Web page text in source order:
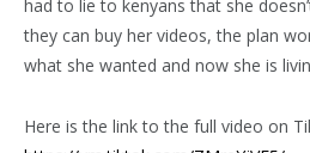
had to lie to kenyans that she
they can buy her videos, the plan
what she wanted and now she is
Here is the link to the full video on